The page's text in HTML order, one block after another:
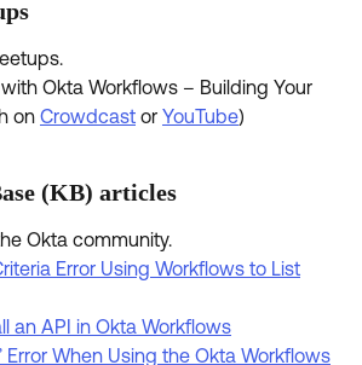
Okta Workflows – Building Your
on Crowdcast or YouTube)
(KB) articles
Okta community.
Error Using Workflows to List
an API in Okta Workflows
Error When Using the Okta Workflows